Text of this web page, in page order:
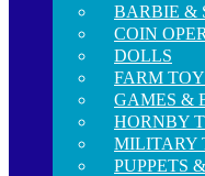
BARBIE &
COIN
DOLLS
FARM
GAMES &
HORNBY
MILITARY
PUPPETS